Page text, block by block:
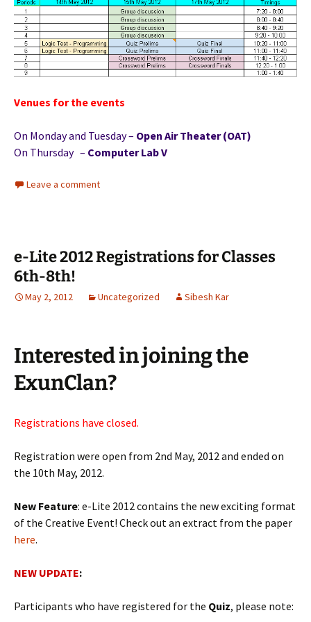
Venues for the events
On Monday and Tuesday – Open Air Theater (OAT)
On Thursday – Computer Lab V
Leave a comment
e-Lite 2012 Registrations for Classes
6th-8th!
May 2, 2012 Uncategorized Sibesh Kar
Interested in joining the
ExunClan?
Registrations have closed.
Registration were open from 2nd May, 2012 and ended on
the 10th May, 2012.
New Feature: e-Lite 2012 contains the new exciting format
of the Creative Event! Check out an extract from the paper
here.
NEW UPDATE:
Participants who have registered for the Quiz, please note: